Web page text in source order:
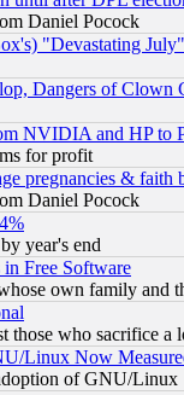
Daniel Pocock
"Devastating
Dangers of Clown
NVIDIA and HP
for profit
pregnancies & faith
Daniel Pocock
year's end
Free Software
own family and
those who sacrifice
Linux Now
of GNU/Linux